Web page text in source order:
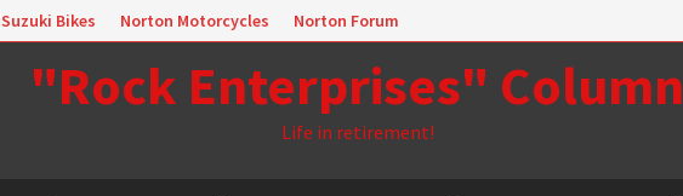
Suzuki Bikes Norton Motorcycles Norton Forum
"Rock Enterprises" Column
Life in retirement!